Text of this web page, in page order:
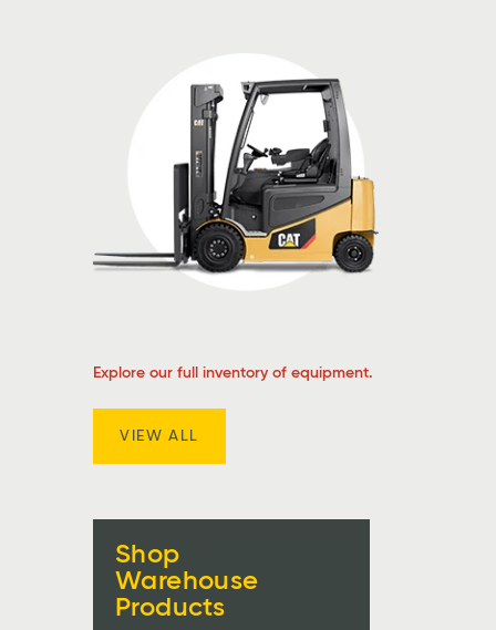
Explore our full inventory of equipment.
VIEW ALL
Shop
Warehouse
Products